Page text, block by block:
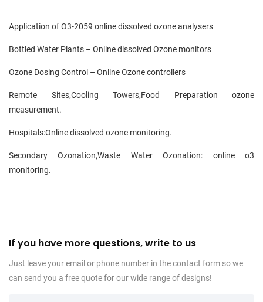
Application of O3-2059 online dissolved ozone analysers
Bottled Water Plants – Online dissolved Ozone monitors
Ozone Dosing Control – Online Ozone controllers
Remote Sites,Cooling Towers,Food Preparation ozone
measurement.
Hospitals:Online dissolved ozone monitoring.
Secondary Ozonation,Waste Water Ozonation: online o3
monitoring.
If you have more questions, write to us
Just leave your email or phone number in the contact form so we
can send you a free quote for our wide range of designs!